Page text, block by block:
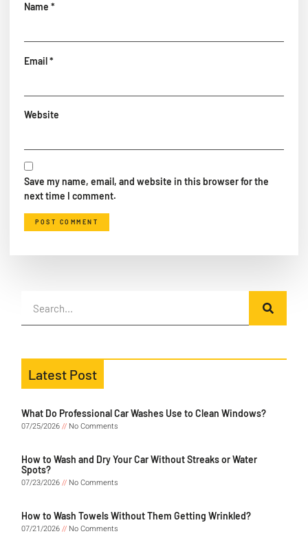
Name *
Email*
Website
Save my name, email, and website in this browser for the
next time I comment.
Latest Post
What Do Professional Car Washes Use to Clean Windows?
07/25/2026
No Comments
How to Wash and Dry Your Car Without Streaks or Water
Spots?
07/23/2026
No Comments
How to Wash Towels Without Them Getting Wrinkled?
07/21/2026
No Comments